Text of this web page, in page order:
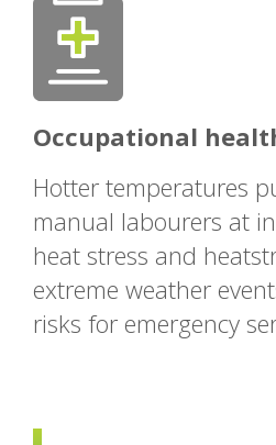
Occupational
Hotter temperatures
manual labourers at
heat stress and
extreme weather
risks for emergency